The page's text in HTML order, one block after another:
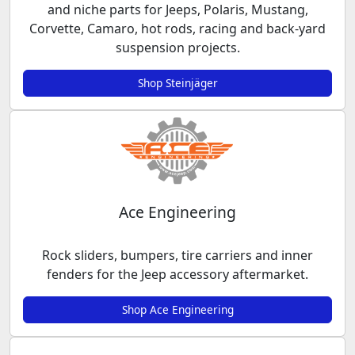
and niche parts for Jeeps, Polaris, Mustang,
Corvette, Camaro, hot rods, racing and back-yard
suspension projects.
Shop Steinjäger
Ace Engineering
Rock sliders, bumpers, tire carriers and inner
fenders for the Jeep accessory aftermarket.
Shop Ace Engineering